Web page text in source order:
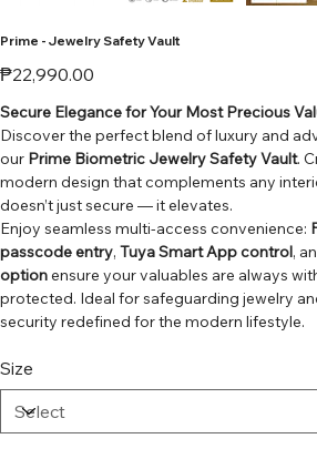
Prime - Jewelry Safety Vault
Price
₱22,990.00
Secure Elegance for Your Most Precious
Discover the perfect blend of luxury and
our Prime Biometric Jewelry Safety Vault.
modern design that complements any
doesn’t just secure — it elevates.
Enjoy seamless multi-access convenience:
passcode entry, Tuya Smart App control,
optionensure your valuables are always
protected. Ideal for safeguarding jewelry
security redefined for the modern lifestyle.
Size